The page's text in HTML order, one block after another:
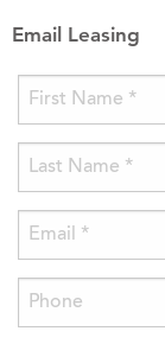
Email Leasing